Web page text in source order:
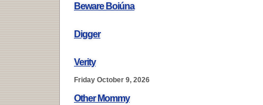
Beware Boiúna
Digger
Verity
Friday October 9, 2026
Other Mommy